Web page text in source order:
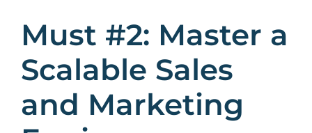
Must #2: Master a
Scalable Sales
and Marketing